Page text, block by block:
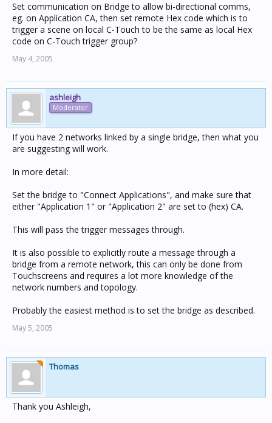
Set communication on Bridge to allow bi-directional comms,
eg. on Application CA, then set remote Hex code which is to
trigger a scene on local C-Touch to be the same as local Hex
code on C-Touch trigger group?
May 4, 2005
ashleigh
Moderator
If you have 2 networks linked by a single bridge, then what you
are suggesting will work.
In more detail:
Set the bridge to "Connect Applications", and make sure that
either "Application 1" or "Application 2" are set to (hex) CA.
This will pass the trigger messages through.
It is also possible to explicitly route a message through a
bridge from a remote network, this can only be done from
Touchscreens and requires a lot more knowledge of the
network numbers and topology.
Probably the easiest method is to set the bridge as described.
May 5, 2005
Thomas
Thank you Ashleigh,